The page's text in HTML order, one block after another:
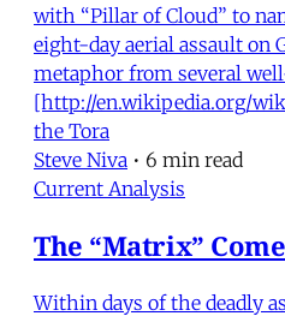
with “Pillar of Cloud” to
eight-day aerial assault on
metaphor from several
[http://en.wikipedia.org/
the Tora
Steve Niva • 6 min read
Current Analysis
The “Matrix”
Within days of the deadly